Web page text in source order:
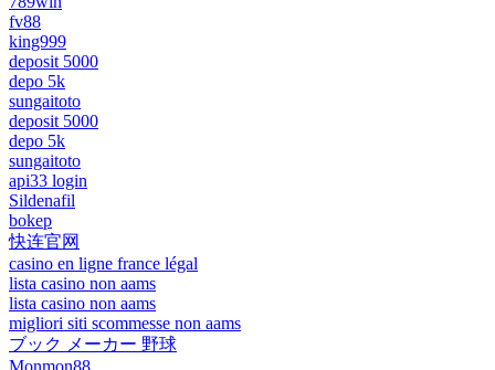
fv88
king999
deposit 5000
depo 5k
sungaitoto
deposit 5000
depo 5k
sungaitoto
api33 login
Sildenafil
bokep
快连官网
casino en ligne france légal
lista casino non aams
lista casino non aams
migliori siti scommesse non aams
ブック メーカー 野球